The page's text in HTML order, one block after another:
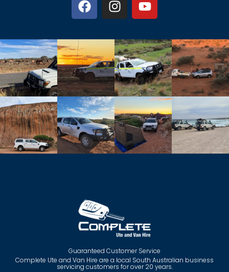
Guaranteed Customer Service
Complete Ute and Van Hire are a local South Australian business
servicing customers for over 20 years.